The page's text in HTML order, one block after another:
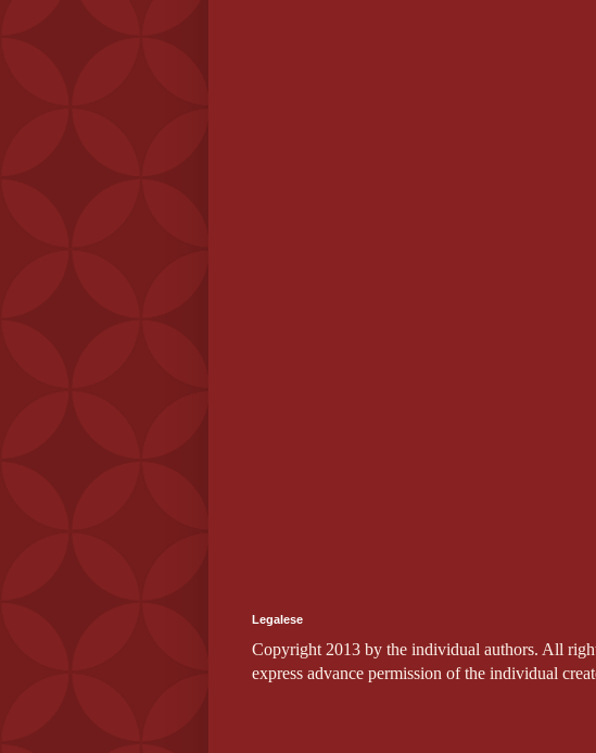
Legalese
Copyright 2013 by the individual authors. All
express advance permission of the individual